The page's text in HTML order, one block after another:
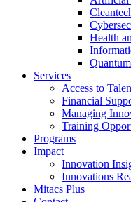
Health
Quantum
Services
Access to
Financial
Managing
Training
Programs
Impact
Innovation
Innovations
Mitacs Plus